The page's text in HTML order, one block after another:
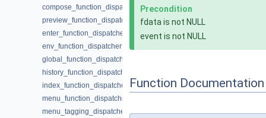
compose_function_dispatcher
preview_function_dispatcher
enter_function_dispatcher
env_function_dispatcher
global_function_dispatcher
history_function_dispatcher
index_function_dispatcher
menu_function_dispatcher
menu_tagging_dispatcher
Precondition
fdata is not NULL
event is not NULL
Function Documentation